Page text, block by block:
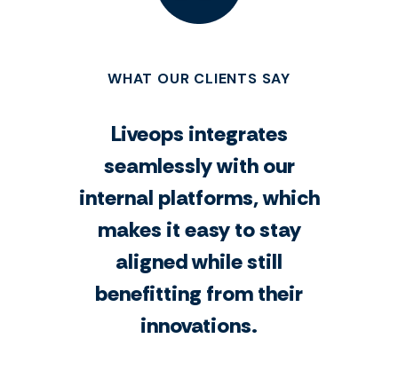
WHAT OUR CLIENTS SAY
Liveops integrates
seamlessly with our
internal platforms, which
makes it easy to stay
aligned while still
benefitting from their
innovations.